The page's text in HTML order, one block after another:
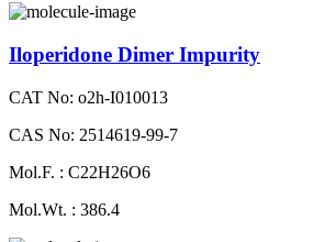
Iloperidone Dimer Impurity
CAT No: o2h-I010013
CAS No: 2514619-99-7
Mol.F. : C22H26O6
Mol.Wt. : 386.4